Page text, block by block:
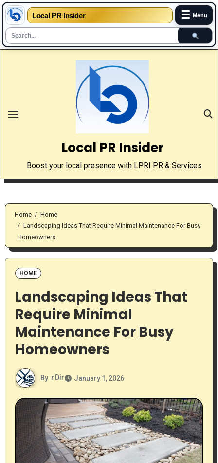
Local PR Insider ☰ Menu
Local PR Insider
Boost your local presence with LPRI PR & Services
Home
Home
Landscaping Ideas That Require Minimal Maintenance For Busy
Homeowners
HOME
Landscaping Ideas That
Require Minimal
Maintenance For Busy
Homeowners
By nDir January 1, 2026